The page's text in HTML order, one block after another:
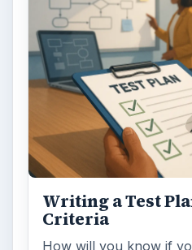
Writing a Test
Criteria
How will you know if